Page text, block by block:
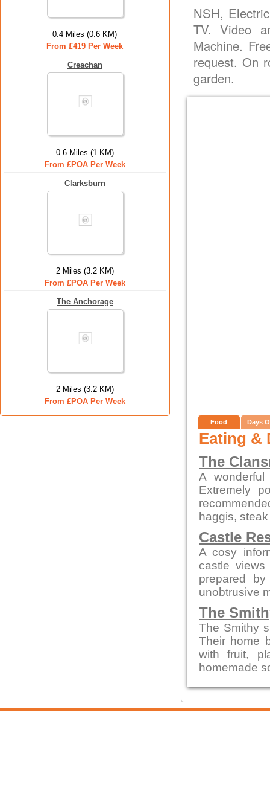
0.4 Miles (0.6 KM)
From £419 Per Week
Creachan
0.6 Miles (1 KM)
From £POA Per Week
Clarksburn
2 Miles (3.2 KM)
From £POA Per Week
The Anchorage
2 Miles (3.2 KM)
From £POA Per Week
NSH,
TV. Video
Machine.
request. On
garden.
Food Days
Eating &
The
A
Extremely
haggis,
Castle
A cosy
castle
prepared
unobtrusive
The
The Smithy
Their home
with fruit,
homemade